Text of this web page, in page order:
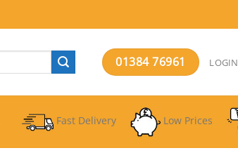
01384 76961 LOGIN
Fast Delivery Low Prices